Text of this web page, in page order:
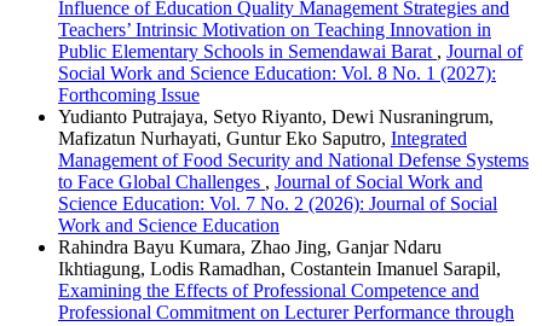
Influence of Education Quality Management Strategies and
Teachers’ Intrinsic Motivation on Teaching Innovation in
Public Elementary Schools in Semendawai Barat , Journal of
Social Work and Science Education: Vol. 8 No. 1 (2027):
Forthcoming Issue
Yudianto Putrajaya, Setyo Riyanto, Dewi Nusraningrum,
Mafizatun Nurhayati, Guntur Eko Saputro, Integrated
Management of Food Security and National Defense Systems
to Face Global Challenges , Journal of Social Work and
Science Education: Vol. 7 No. 2 (2026): Journal of Social
Work and Science Education
Rahindra Bayu Kumara, Zhao Jing, Ganjar Ndaru
Ikhtiagung, Lodis Ramadhan, Costantein Imanuel Sarapil,
Examining the Effects of Professional Competence and
Professional Commitment on Lecturer Performance through